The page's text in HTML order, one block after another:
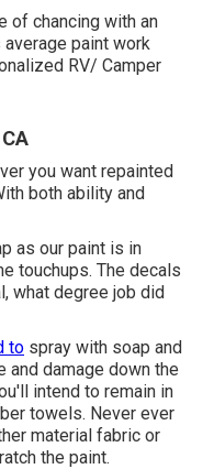
of chancing with an
paint work
RV/ Camper
you want repainted
both ability and
as our paint is in
touchups. The decals
what degree job did
to spray with soap and
and damage down the
intend to remain in
towels. Never ever
material fabric or
the paint.